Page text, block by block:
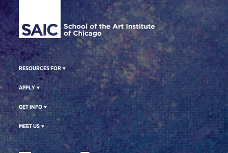
RESOURCES FOR
APPLY
GET INFO
MEET US